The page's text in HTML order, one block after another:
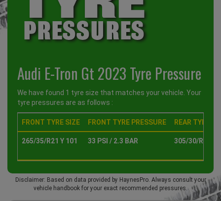
Audi E-Tron Gt 2023 Tyre Pressure
We have found 1 tyre size that matches your vehicle. Your
tyre pressures are as follows :
FRONT TYRE SIZE FRONT TYRE PRESSURE REAR TYRE
265/35/R21 Y 101 33 PSI / 2.3 BAR 305/30/R21 Y
Disclaimer: Based on data provided by HaynesPro. Always consult your
vehicle handbook for your exact recommended pressures.